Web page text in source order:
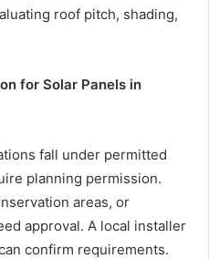
roof pitch, shading,
for Solar Panels in
fall under permitted
planning permission.
areas, or
approval. A local installer
confirm requirements.